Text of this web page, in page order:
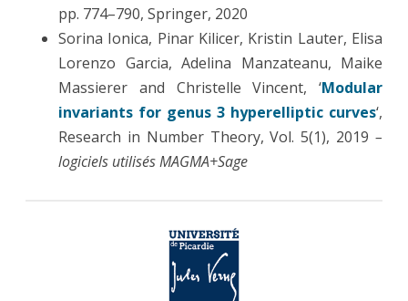
pp. 774–790, Springer, 2020
Sorina Ionica, Pinar Kilicer, Kristin Lauter, Elisa
Lorenzo Garcia, Adelina Manzateanu, Maike
Massierer and Christelle Vincent, ‘Modular
invariants for genus 3 hyperelliptic curves‘,
Research in Number Theory, Vol. 5(1), 2019 –
logiciels utilisés MAGMA+Sage